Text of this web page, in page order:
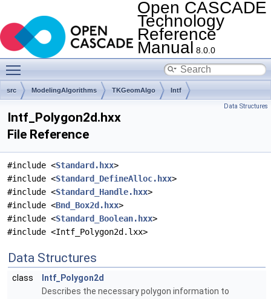
Open CASCADE
Technology
Reference
Manual 8.0.0
src ModelingAlgorithms TKGeomAlgo Intf
Data Structures
Intf_Polygon2d.hxx
File Reference
#include <Standard.hxx>
#include <Standard_DefineAlloc.hxx>
#include <Standard_Handle.hxx>
#include <Bnd_Box2d.hxx>
#include <Standard_Boolean.hxx>
#include <Intf_Polygon2d.lxx>
Data Structures
class
Intf_Polygon2d
Describes the necessary polygon information to